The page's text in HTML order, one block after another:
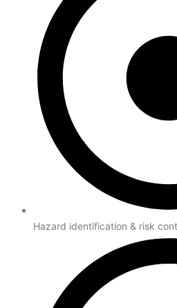
Hazard identification & risk